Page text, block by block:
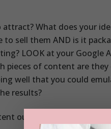
attract? What does your
to sell them AND is it
LOOK at your Google
pieces of content are
well that you could
results?
out there and not